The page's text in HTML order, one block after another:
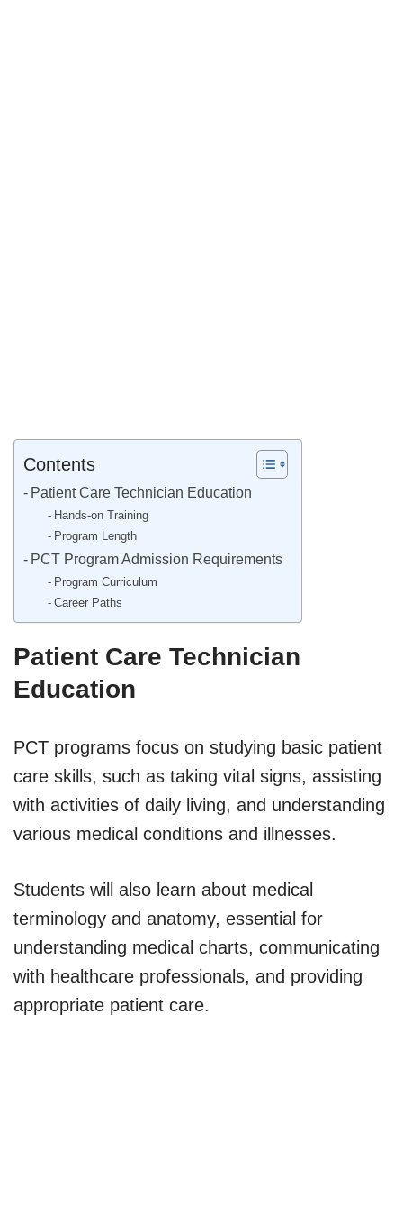
Contents
Patient Care Technician Education
Hands-on Training
Program Length
PCT Program Admission Requirements
Program Curriculum
Career Paths
Patient Care Technician
Education
PCT programs focus on studying basic patient
care skills, such as taking vital signs, assisting
with activities of daily living, and understanding
various medical conditions and illnesses.
Students will also learn about medical
terminology and anatomy, essential for
understanding medical charts, communicating
with healthcare professionals, and providing
appropriate patient care.